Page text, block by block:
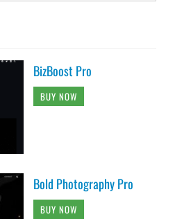
BizBoost Pro
BUY NOW
Bold Photography Pro
BUY NOW